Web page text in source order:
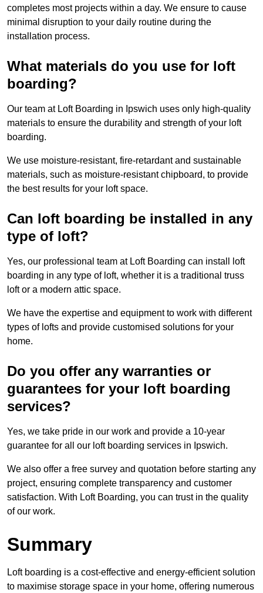
completes most projects within a day. We ensure to cause
minimal disruption to your daily routine during the
installation process.
What materials do you use for loft
boarding?
Our team at Loft Boarding in Ipswich uses only high-quality
materials to ensure the durability and strength of your loft
boarding.
We use moisture-resistant, fire-retardant and sustainable
materials, such as moisture-resistant chipboard, to provide
the best results for your loft space.
Can loft boarding be installed in any
type of loft?
Yes, our professional team at Loft Boarding can install loft
boarding in any type of loft, whether it is a traditional truss
loft or a modern attic space.
We have the expertise and equipment to work with different
types of lofts and provide customised solutions for your
home.
Do you offer any warranties or
guarantees for your loft boarding
services?
Yes, we take pride in our work and provide a 10-year
guarantee for all our loft boarding services in Ipswich.
We also offer a free survey and quotation before starting any
project, ensuring complete transparency and customer
satisfaction. With Loft Boarding, you can trust in the quality
of our work.
Summary
Loft boarding is a cost-effective and energy-efficient solution
to maximise storage space in your home, offering numerous